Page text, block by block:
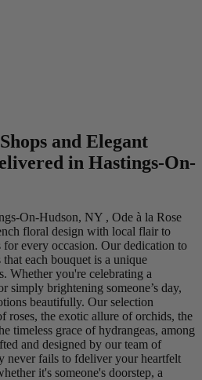
and Elegant
in Hastings-On-
On-Hudson, NY , Ode à la Rose
floral design with local flair to
for every occasion. Our dedication to
each bouquet is a unique
Whether you're celebrating a
simply brightening someone’s day,
beautifully. Our selection
roses, the exotic allure of orchids, the
timeless grace of hydrangeas, among
and designed by our team of
never fails to fdeliver your heartfelt
it's someone's doorstep, a